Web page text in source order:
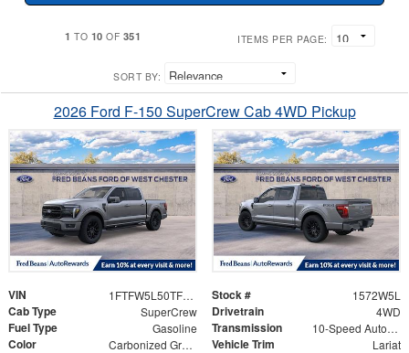
1 TO 10 OF 351 ITEMS PER PAGE:
SORT BY:
2026 Ford F-150 SuperCrew Cab 4WD Pickup
VIN 1FTFW5L50TFB98982 Stock # 1572W5L
Cab Type SuperCrew Drivetrain 4WD
Fuel Type Gasoline Transmission 10-Speed Automatic
Color Carbonized Gray Metallic Vehicle Trim Lariat